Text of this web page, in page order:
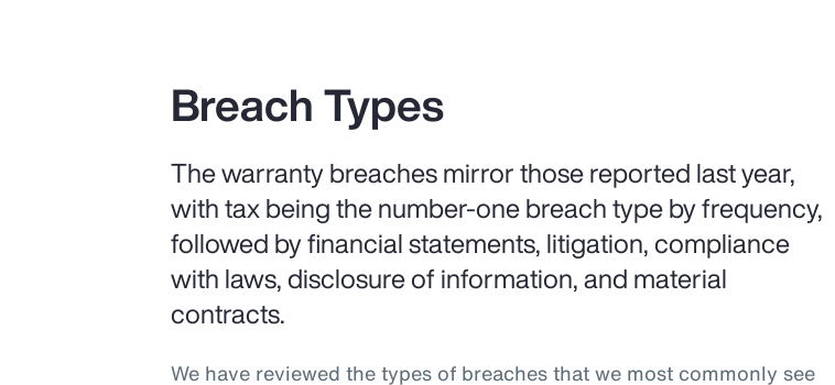
Breach Types
The warranty breaches mirror those reported last year,
with tax being the number-one breach type by frequency,
followed by financial statements, litigation, compliance
with laws, disclosure of information, and material
contracts.
We have reviewed the types of breaches that we most commonly see